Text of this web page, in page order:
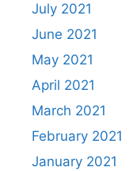
July 2021
June 2021
May 2021
April 2021
March 2021
February 2021
January 2021